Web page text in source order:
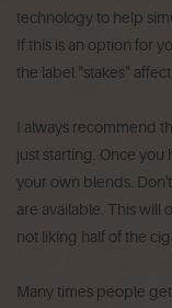
technology to help
If this is an option for
the label "stakes"
I always recommend
just starting. Once you
your own blends.
are available. This will
not liking half of the
Many times people